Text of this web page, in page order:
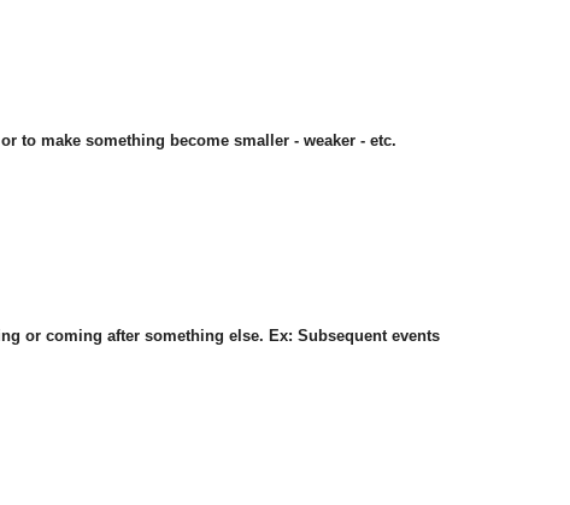
to make something become smaller - weaker - etc.
or coming after something else. Ex: Subsequent events